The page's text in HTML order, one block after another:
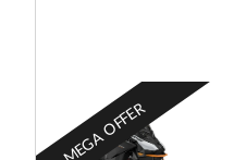
MEGA OFFER